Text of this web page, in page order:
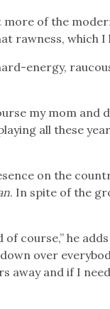
more of the
rawness, which I
energy,
my mom and
all these
on the
. In spite of the
course,” he
down over
away and if I